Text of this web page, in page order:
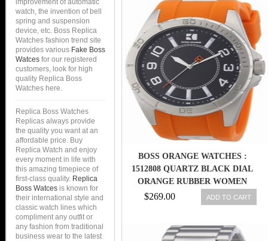
BOSS ORANGE WATCHES :
1512808 QUARTZ BLACK DIAL
ORANGE RUBBER WOMEN
$269.00 ADD TO CART
improvement of automatic
watch, the invention of bell
spring and suspension
device, etc. Boss Replica
Watches fashion trend site
provides various Fake Boss
Watces for our registered
customers, look for high
quality Replica Boss
Watches here.
Replica Boss Watches
Replicas always provide
the quality you want at an
affordable price. Buy
Replica Watch and enjoy
every moment in life with
this amazing timepiece of
first-class quality. Replica
Boss Watces is known for
their international style and
classic watch lines which
compliment any outfit or
any fashion from traditional
business wear to the latest